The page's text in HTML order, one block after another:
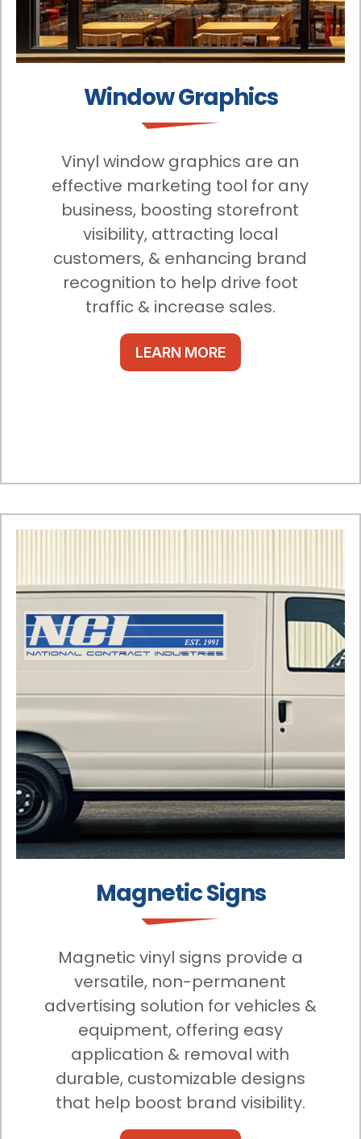
Window Graphics
Vinyl window graphics are an
effective marketing tool for any
business, boosting storefront
visibility, attracting local
customers, & enhancing brand
recognition to help drive foot
traffic & increase sales.
LEARN MORE
Magnetic Signs
Magnetic vinyl signs provide a
versatile, non-permanent
advertising solution for vehicles &
equipment, offering easy
application & removal with
durable, customizable designs
that help boost brand visibility.